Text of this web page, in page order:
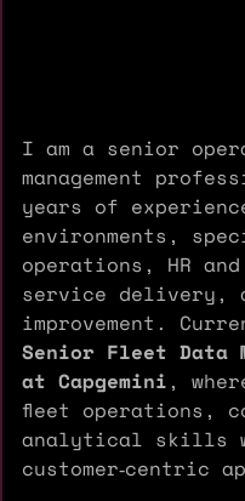
I am a senior
management
years of
environments,
operations, HR
service delivery,
improvement.
Senior Fleet Data
at Capgemini ,
fleet operations,
analytical skills
customer‑centric